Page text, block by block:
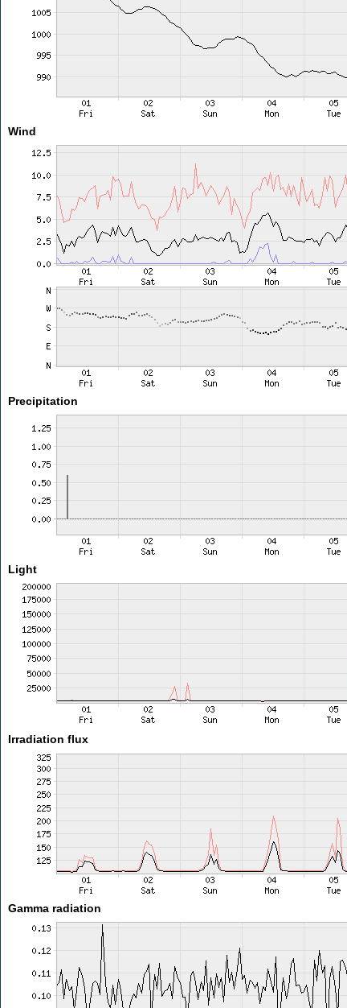
Wind
Precipitation
Light
Irradiation flux
Gamma radiation